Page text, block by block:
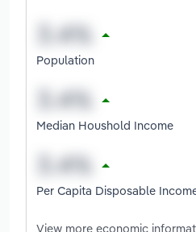
Population
Median Houshold Income
Per Capita Disposable
View more economic